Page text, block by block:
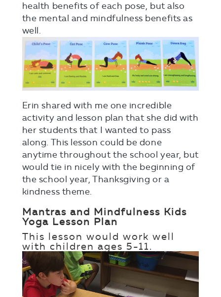
health benefits of each pose, but also
the mental and mindfulness benefits as
well.
Erin shared with me one incredible
activity and lesson plan that she did with
her students that I wanted to pass
along. This lesson could be done
anytime throughout the school year, but
would tie in nicely with the beginning of
the school year, Thanksgiving or a
kindness theme.
Mantras and Mindfulness Kids
Yoga Lesson Plan
This lesson would work well
with children ages 5-11.